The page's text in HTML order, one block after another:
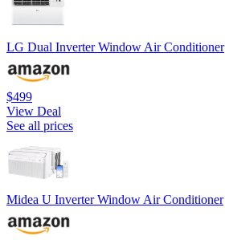
LG Dual Inverter Window Air Conditioner
$499
View Deal
See all prices
Midea U Inverter Window Air Conditioner